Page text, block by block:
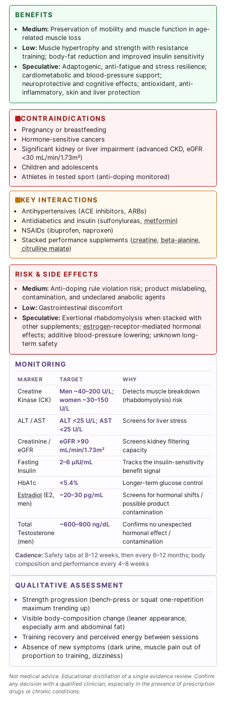
BENEFITS
Medium: Preservation of mobility and muscle function in age-
related muscle loss
Low: Muscle hypertrophy and strength with resistance
training; body-fat reduction and improved insulin sensitivity
Speculative: Adaptogenic, anti-fatigue and stress resilience;
cardiometabolic and blood-pressure support;
neuroprotective and cognitive effects; antioxidant, anti-
inflammatory, skin and liver protection
CONTRAINDICATIONS
Pregnancy or breastfeeding
Hormone-sensitive cancers
Significant kidney or liver impairment (advanced CKD, eGFR
<30 mL/min/1.73m²)
Children and adolescents
Athletes in tested sport (anti-doping monitored)
KEY INTERACTIONS
Antihypertensives (ACE inhibitors, ARBs)
Antidiabetics and insulin (sulfonylureas, metformin)
NSAIDs (ibuprofen, naproxen)
Stacked performance supplements (creatine, beta-alanine,
citrulline malate)
RISK & SIDE EFFECTS
Medium: Anti-doping rule violation risk; product mislabeling,
contamination, and undeclared anabolic agents
Low: Gastrointestinal discomfort
Speculative: Exertional rhabdomyolysis when stacked with
other supplements; estrogen-receptor-mediated hormonal
effects; additive blood-pressure lowering; unknown long-
term safety
MONITORING
MARKER TARGET WHY
Creatine
Kinase (CK)
Men ~40–200 U/L;
women ~30–150
U/L
Detects muscle breakdown
(rhabdomyolysis) risk
ALT / AST
ALT <25 U/L; AST
<25 U/L
Screens for liver stress
Creatinine /
eGFR
eGFR >90
mL/min/1.73m²
Screens kidney filtering
capacity
Fasting
Insulin
2–6 µIU/mL
Tracks the insulin-sensitivity
benefit signal
HbA1c
<5.4%
Longer-term glucose control
Estradiol (E2,
men)
~20–30 pg/mL
Screens for hormonal shifts /
possible product
contamination
Total
Testosterone
(men)
~600–900 ng/dL
Confirms no unexpected
hormonal effect /
contamination
Cadence: Safety labs at 8–12 weeks, then every 6–12 months; body
composition and performance every 4–8 weeks
QUALITATIVE ASSESSMENT
Strength progression (bench-press or squat one-repetition
maximum trending up)
Visible body-composition change (leaner appearance,
especially arm and abdominal fat)
Training recovery and perceived energy between sessions
Absence of new symptoms (dark urine, muscle pain out of
proportion to training, dizziness)
Not medical advice. Educational distillation of a single evidence review. Confirm
any decision with a qualified clinician, especially in the presence of prescription
drugs or chronic conditions.